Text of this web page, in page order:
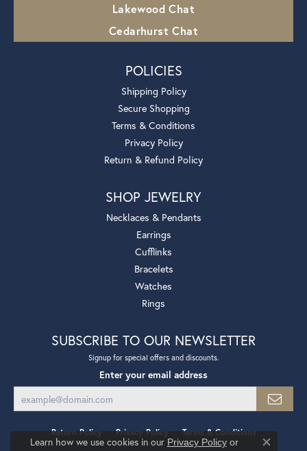
Lakewood Chat
Cedarhurst Chat
POLICIES
Shipping Policy
Secure Shopping
Terms & Conditions
Privacy Policy
Return & Refund Policy
SHOP JEWELRY
Necklaces & Pendants
Earrings
Cufflinks
Bracelets
Watches
Rings
SUBSCRIBE TO OUR NEWSLETTER
Signup for special offers and discounts.
Enter your email address
Return Policy Privacy Policy Terms & Conditions
Learn how we use cookies in our Privacy Policyor
Close